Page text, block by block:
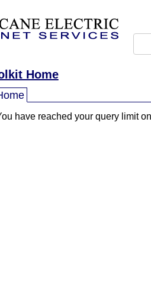
Home
have reached your query limit